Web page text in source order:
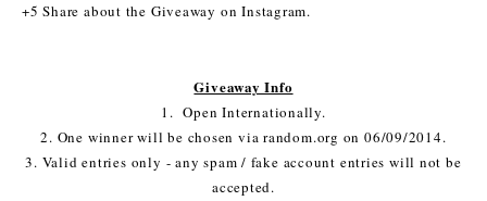
+5 Share about the Giveaway on Instagram.
Giveaway Info
1. Open Internationally.
2. One winner will be chosen via random.org on 06/09/2014.
3. Valid entries only - any spam / fake account entries will not be
accepted.